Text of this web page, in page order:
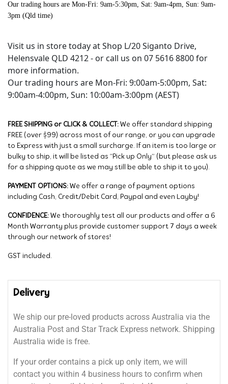
Our trading hours are Mon-Fri: 9am-5:30pm, Sat: 9am-4pm, Sun: 9am-
3pm (Qld time)
Visit us in store today at Shop L/20 Siganto Drive,
Helensvale QLD 4212 - or call us on 07 5616 8800 for
more information.
Our trading hours are Mon-Fri: 9:00am-5:00pm, Sat:
9:00am-4:00pm, Sun: 10:00am-3:00pm (AEST)
FREE SHIPPING or CLICK & COLLECT: We offer standard shipping
FREE (over $99) across most of our range, or you can upgrade
to Express with just a small surcharge. If an item is too large or
bulky to ship, it will be listed as “Pick up Only” (but please ask us
for a shipping quote as we may still be able to ship it to you).
PAYMENT OPTIONS: We offer a range of payment options
including Cash, Credit/Debit Card, Paypal and even Layby!
CONFIDENCE: We thoroughly test all our products and offer a 6
Month Warranty plus provide customer support 7 days a week
through our network of stores!
GST included.
Delivery
We ship our pre-loved products across Australia via the
Australia Post and Star Track Express network. Shipping
Australia wide is free.
If your order contains a pick up only item, we will
contact you within 4 business hours to confirm when